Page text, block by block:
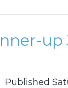
Published